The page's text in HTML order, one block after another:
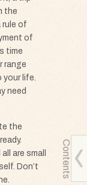
Contents
the
rule of
of
time
range
life.
need
the
are small
Don’t